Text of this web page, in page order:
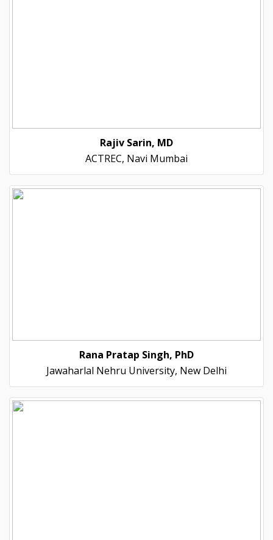
Rajiv Sarin, MD
ACTREC, Navi Mumbai
Rana Pratap Singh, PhD
Jawaharlal Nehru University, New Delhi